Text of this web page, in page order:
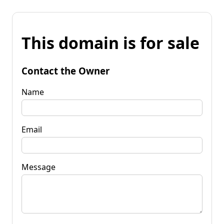
This domain is for sale
Contact the Owner
Name
Email
Message